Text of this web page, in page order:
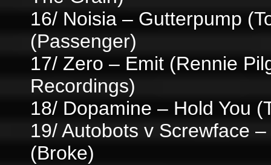
16/ Noisia – Gutterpump
(Passenger)
17/ Zero – Emit (Rennie
Recordings)
18/ Dopamine – Hold You
19/ Autobots v Screwface
(Broke)